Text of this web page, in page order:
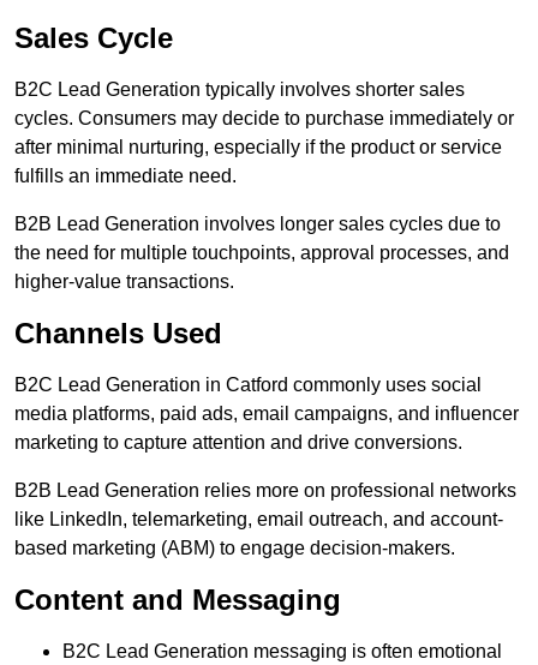
Sales Cycle
B2C Lead Generation typically involves shorter sales
cycles. Consumers may decide to purchase immediately or
after minimal nurturing, especially if the product or service
fulfills an immediate need.
B2B Lead Generation involves longer sales cycles due to
the need for multiple touchpoints, approval processes, and
higher-value transactions.
Channels Used
B2C Lead Generation in Catford commonly uses social
media platforms, paid ads, email campaigns, and influencer
marketing to capture attention and drive conversions.
B2B Lead Generation relies more on professional networks
like LinkedIn, telemarketing, email outreach, and account-
based marketing (ABM) to engage decision-makers.
Content and Messaging
B2C Lead Generation messaging is often emotional